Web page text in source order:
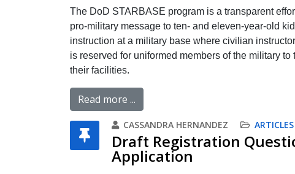
The DoD STARBASE program is a transparent
pro-military message to ten- and eleven-year-old
instruction at a military base where civilian
is reserved for uniformed members of the military
their facilities.
Read more ...
CASSANDRA HERNANDEZ
Draft Registration
Application